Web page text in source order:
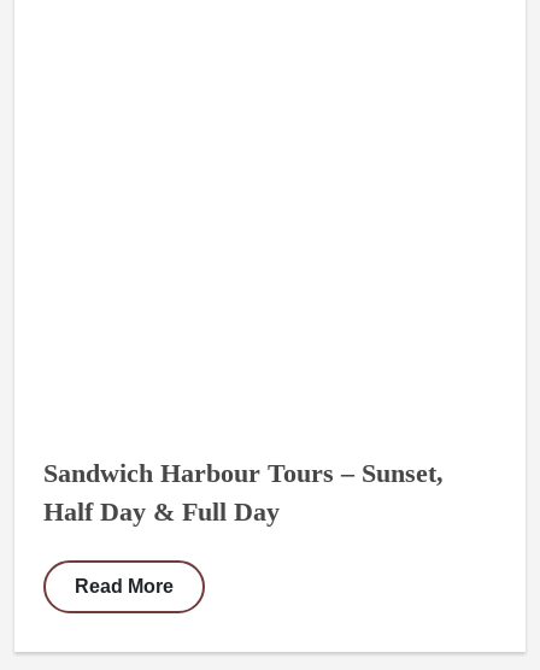
Sandwich Harbour Tours – Sunset,
Half Day & Full Day
Read More